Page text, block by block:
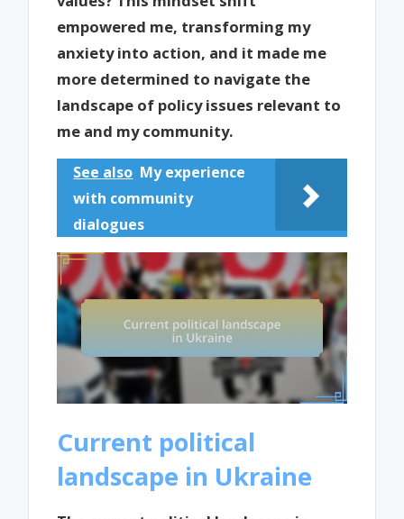
empowered me, transforming my
anxiety into action, and it made me
more determined to navigate the
landscape of policy issues relevant to
me and my community.
See also My experience
with community
dialogues
Current political
landscape in Ukraine